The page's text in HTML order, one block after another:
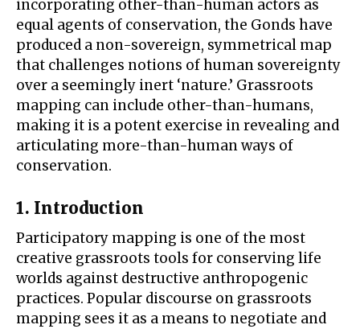
incorporating other-than-human actors as
equal agents of conservation, the Gonds have
produced a non-sovereign, symmetrical map
that challenges notions of human sovereignty
over a seemingly inert ‘nature.’ Grassroots
mapping can include other-than-humans,
making it is a potent exercise in revealing and
articulating more-than-human ways of
conservation.
1. Introduction
Participatory mapping is one of the most
creative grassroots tools for conserving life
worlds against destructive anthropogenic
practices. Popular discourse on grassroots
mapping sees it as a means to negotiate and